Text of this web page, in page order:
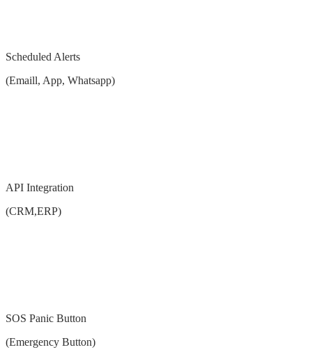
Scheduled Alerts
(Emaill, App, Whatsapp)
API Integration
(CRM,ERP)
SOS Panic Button
(Emergency Button)